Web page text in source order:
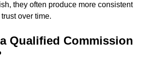
they often produce more consistent
over time.
Qualified Commission